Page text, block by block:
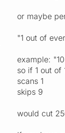
or maybe
"1 out of
example:
so if 1 out of
scans 1
skips 9
would cut